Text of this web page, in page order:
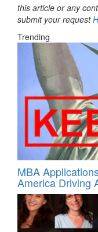
this article or any
submit your request
Trending
MBA
America Driving